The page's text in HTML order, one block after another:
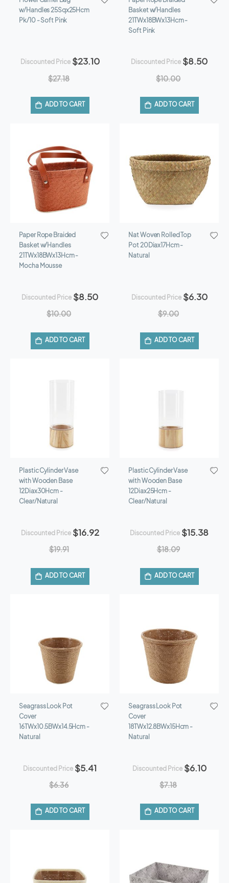
w/Handles 25Sqx25Hcm
Pk/10 - Soft Pink
Discounted Price $23.10
$27.18
ADD TO CART
Basket w/Handles
21TWx18BWx13Hcm -
Soft Pink
Discounted Price $8.50
$10.00
ADD TO CART
Paper Rope Braided
Basket w/Handles
21TWx18BWx13Hcm -
Mocha Mousse
Discounted Price $8.50
$10.00
ADD TO CART
Nat Woven Rolled Top
Pot 20Diax17Hcm -
Natural
Discounted Price $6.30
$9.00
ADD TO CART
Plastic Cylinder Vase
with Wooden Base
12Diax30Hcm -
Clear/Natural
Discounted Price $16.92
$19.91
ADD TO CART
Plastic Cylinder Vase
with Wooden Base
12Diax25Hcm -
Clear/Natural
Discounted Price $15.38
$18.09
ADD TO CART
Seagrass Look Pot
Cover
16TWx10.5BWx14.5Hcm -
Natural
Discounted Price $5.41
$6.36
ADD TO CART
Seagrass Look Pot
Cover
18TWx12.8BWx15Hcm -
Natural
Discounted Price $6.10
$7.18
ADD TO CART